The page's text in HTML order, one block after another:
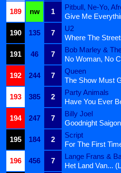
189
nw 1
Pitbull, Ne-Yo,
Give Me
190
135 7
U2
Where The
191
46 7
Bob Marley &
No Woman, No
192
244 7
Queen
The Show Must
193
385 2
Party Animals
Have You Ever
194
247 7
Billy Joel
Goodnight Saigon
195
184 2
Script
For The First
196
456 7
Lange Frans &
Het Land Van...